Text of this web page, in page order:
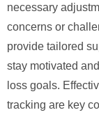
necessary
concerns or
provide tailored
stay motivated
loss goals.
tracking are key